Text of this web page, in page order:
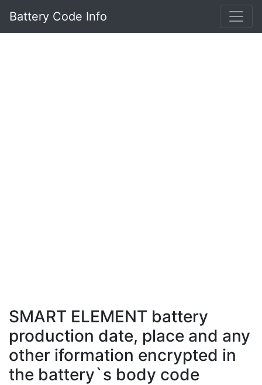
Battery Code Info
SMART ELEMENT battery
production date, place and any
other iformation encrypted in
the battery`s body code